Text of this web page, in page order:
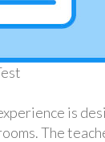
is
The